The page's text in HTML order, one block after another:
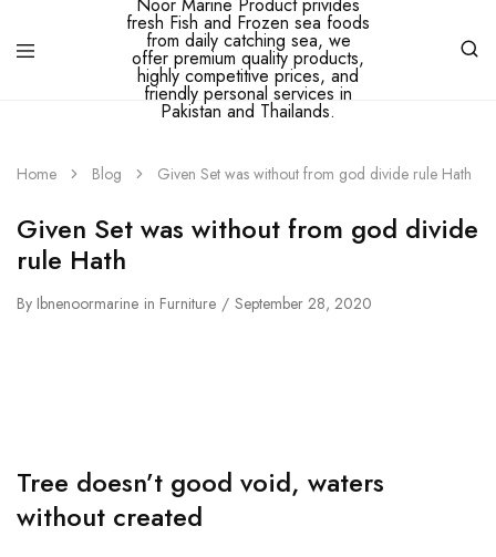
Marine
–
Noor
Marine
Product
privides
Fish
offer
premium
quality
Home Blog Given Set was without from god divide rule Hath
Given Set was without from god divide
rule Hath
By Ibnenoormarine in Furniture September 28, 2020
Tree doesn’t good void, waters
without created